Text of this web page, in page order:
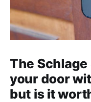
The Schlage
your door
but is it